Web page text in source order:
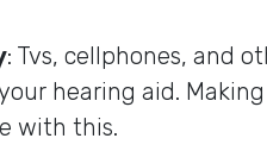
: Tvs, cellphones, and
hearing aid.
with this.